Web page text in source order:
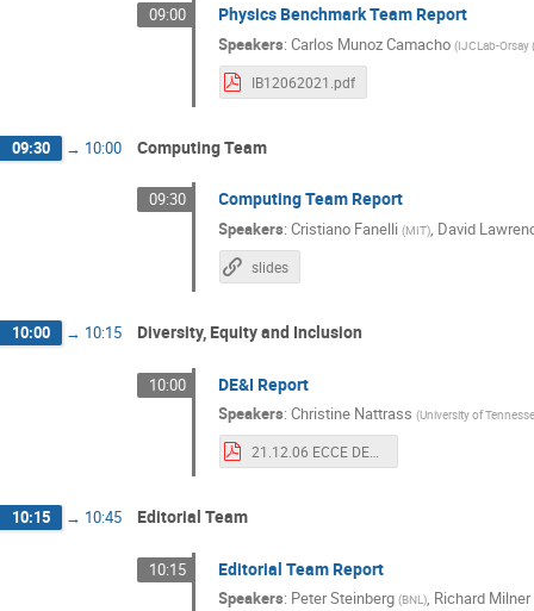
09:00 Physics Benchmark Team Report
Speakers:Carlos Munoz Camacho (IJCLab-Orsay
IB12062021.pdf
09:30 → 10:00 Computing Team
09:30 Computing Team Report
Speakers:Cristiano Fanelli (MIT), David
slides
10:00 → 10:15 Diversity, Equity and Inclusion
10:00 DE&I Report
Speakers:Christine Nattrass (University of
21.12.06 ECCE DE&I IB.pdf
10:15 → 10:45 Editorial Team
10:15 Editorial Team Report
Speakers: Peter Steinberg (BNL), Richard Milner